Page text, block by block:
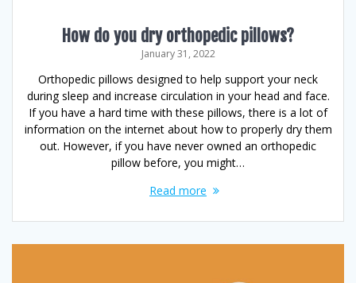
How do you dry orthopedic pillows?
January 31, 2022
Orthopedic pillows designed to help support your neck
during sleep and increase circulation in your head and face.
If you have a hard time with these pillows, there is a lot of
information on the internet about how to properly dry them
out. However, if you have never owned an orthopedic
pillow before, you might…
Read more